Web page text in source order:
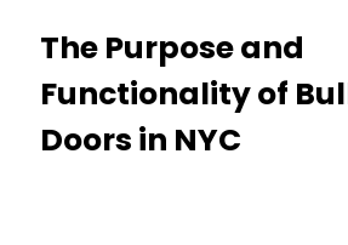
The Purpose and
Functionality of
Doors in NYC